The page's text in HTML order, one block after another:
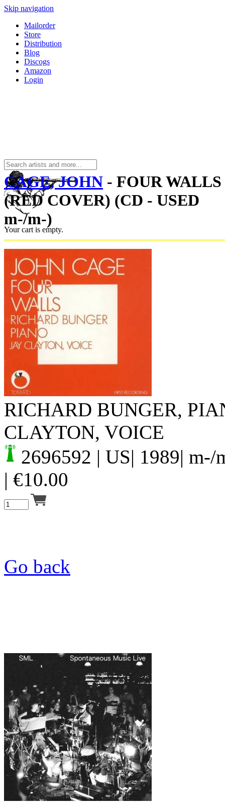
Skip navigation
Mailorder
Store
Distribution
Blog
Discogs
Amazon
Login
Your cart is empty.
CAGE, JOHN - FOUR WALLS
(RED COVER) (CD - USED
m-/m-)
RICHARD BUNGER,
CLAYTON, VOICE
2696592 | US| 1989| m-/
| €10.00
Go back